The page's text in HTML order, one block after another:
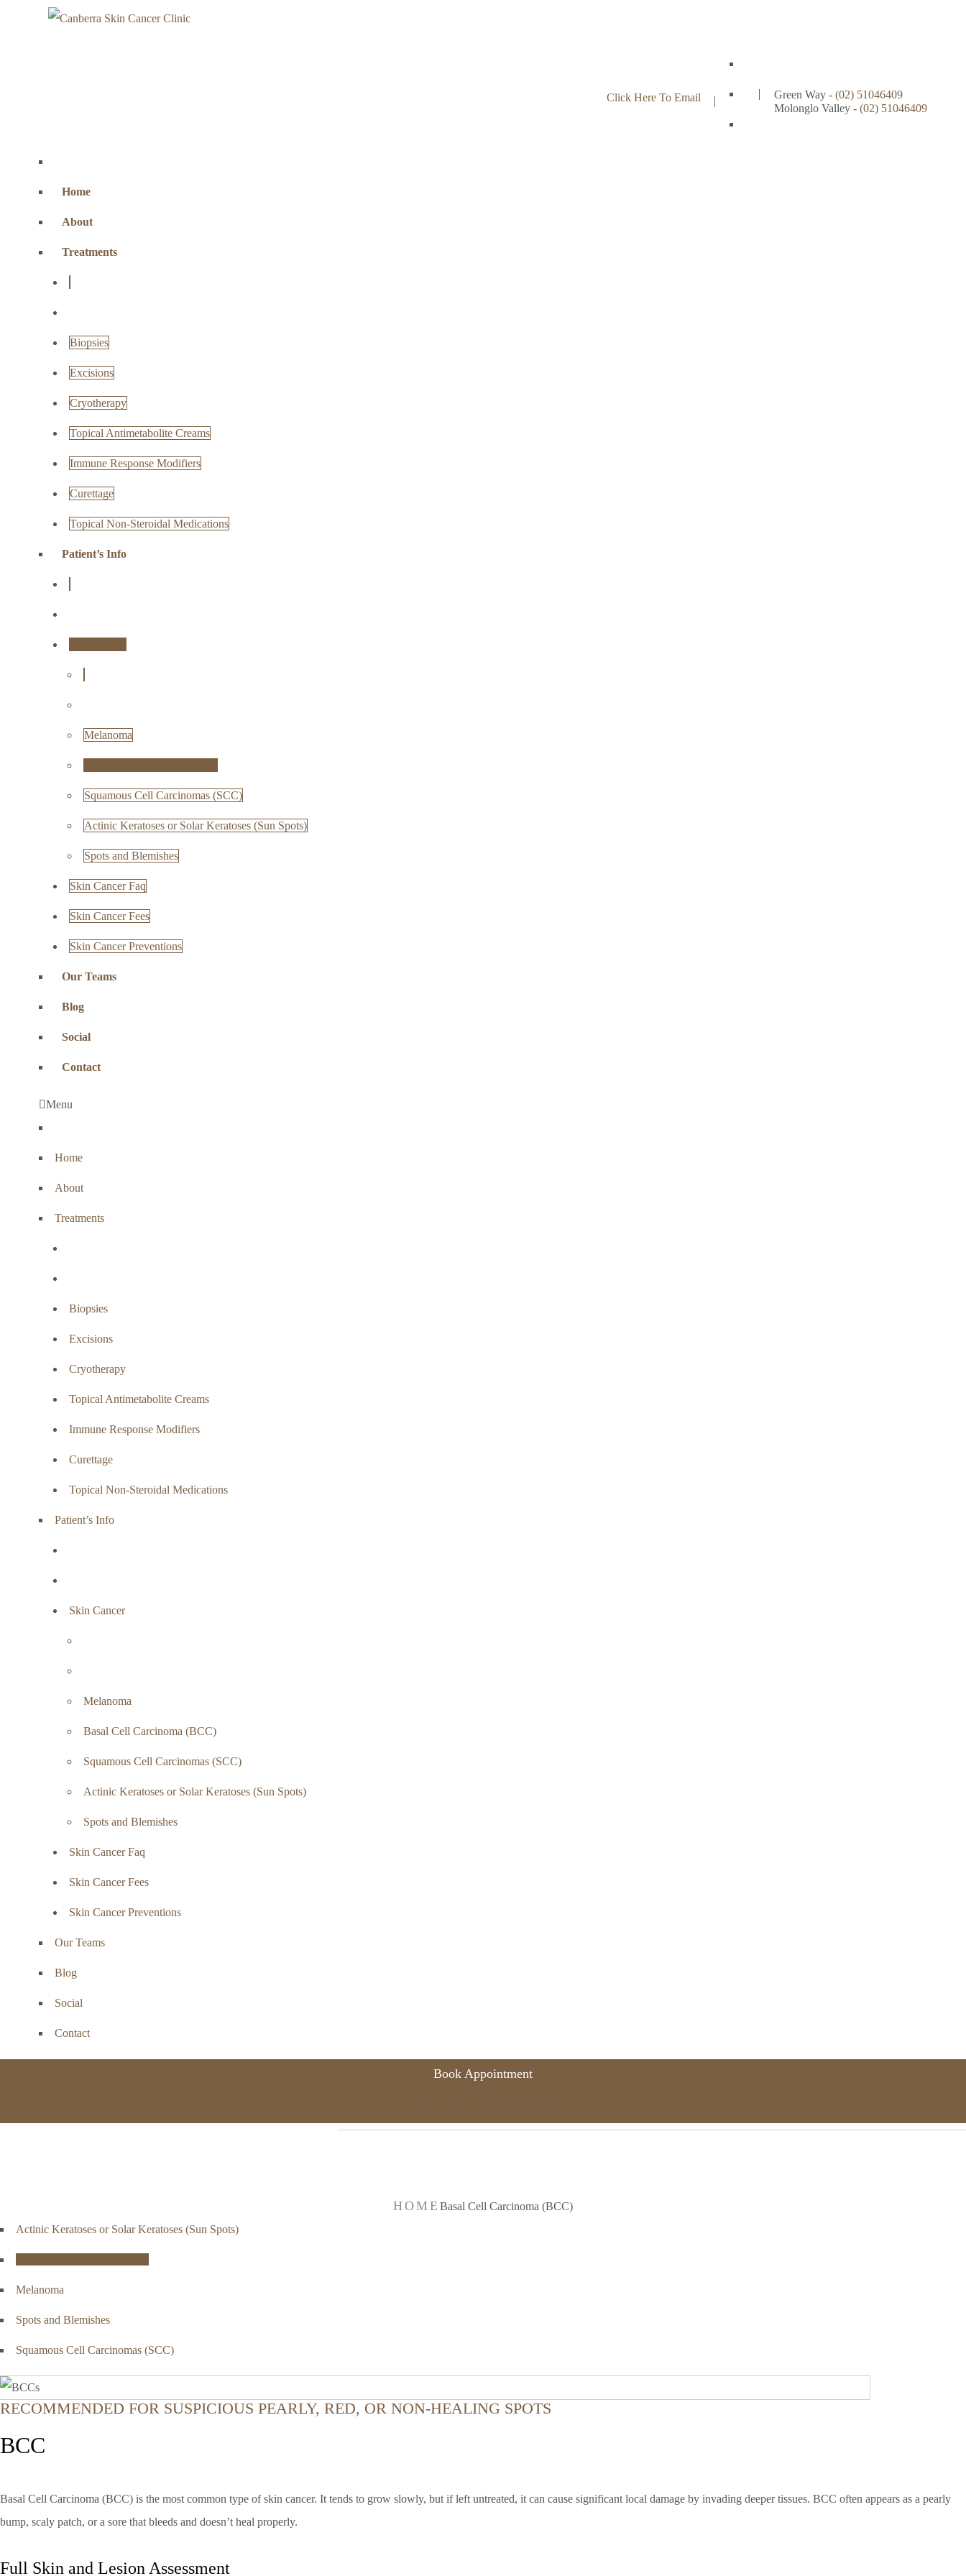
Click Here To Email Green Way -(02) 51046409
Molonglo Valley -(02) 51046409
Home
About
Treatments
Biopsies
Excisions
Cryotherapy
Topical Antimetabolite Creams
Immune Response Modifiers
Curettage
Topical Non-Steroidal Medications
Patient’s Info
Melanoma
Squamous Cell Carcinomas (SCC)
Actinic Keratoses or Solar Keratoses (Sun Spots)
Spots and Blemishes
Skin Cancer Faq
Skin Cancer Fees
Skin Cancer Preventions
Our Teams
Blog
Social
Contact
Menu
Home
About
Treatments
Biopsies
Excisions
Cryotherapy
Topical Antimetabolite Creams
Immune Response Modifiers
Curettage
Topical Non-Steroidal Medications
Patient’s Info
Skin Cancer
Melanoma
Basal Cell Carcinoma (BCC)
Squamous Cell Carcinomas (SCC)
Actinic Keratoses or Solar Keratoses (Sun Spots)
Spots and Blemishes
Skin Cancer Faq
Skin Cancer Fees
Skin Cancer Preventions
Our Teams
Blog
Social
Contact
Book Appointment
HOME Basal Cell Carcinoma (BCC)
Actinic Keratoses or Solar Keratoses (Sun Spots)
Melanoma
Spots and Blemishes
Squamous Cell Carcinomas (SCC)
RECOMMENDED FOR SUSPICIOUS PEARLY, RED, OR NON-HEALING SPOTS
BCC
Basal Cell Carcinoma (BCC) is the most common type of skin cancer. It tends to grow slowly, but if left untreated, it can cause significant local damage by invading deeper tissues. BCC often appears as a pearly
bump, scaly patch, or a sore that bleeds and doesn’t heal properly.
Full Skin and Lesion Assessment